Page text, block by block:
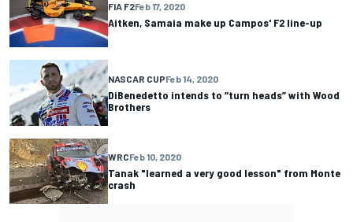
FIA F2Feb 17, 2020
Aitken, Samaia make up Campos' F2 line-up
NASCAR CUPFeb 14, 2020
DiBenedetto intends to “turn heads” with Wood
Brothers
WRCFeb 10, 2020
Tanak "learned a very good lesson" from Monte
crash